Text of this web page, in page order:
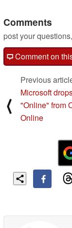
Comments
post your
Comment on
⟨
Previous
Microsoft
"Online" from
Online